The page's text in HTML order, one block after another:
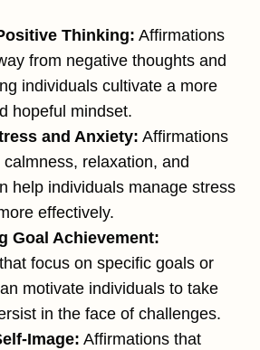
Thinking: Affirmations
from negative thoughts and
individuals cultivate a more
hopeful mindset.
and Anxiety: Affirmations
relaxation, and
help individuals manage stress
effectively.
Goal Achievement:
focus on specific goals or
motivate individuals to take
in the face of challenges.
Image: Affirmations that